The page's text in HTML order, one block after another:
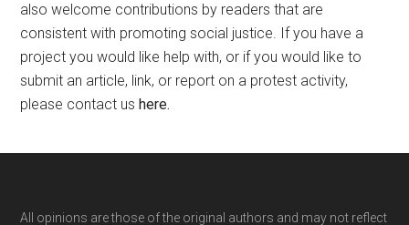
also welcome contributions by readers that are
consistent with promoting social justice. If you have a
project you would like help with, or if you would like to
submit an article, link, or report on a protest activity,
please contact ushere.
All opinions are those of the original authors and may not reflect